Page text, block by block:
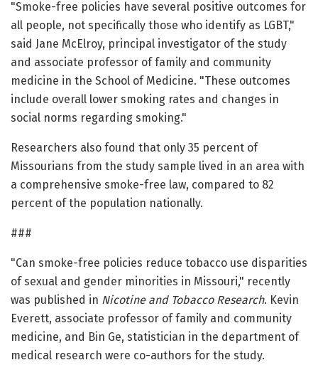
"Smoke-free policies have several positive outcomes for
all people, not specifically those who identify as LGBT,"
said Jane McElroy, principal investigator of the study
and associate professor of family and community
medicine in the School of Medicine. "These outcomes
include overall lower smoking rates and changes in
social norms regarding smoking."
Researchers also found that only 35 percent of
Missourians from the study sample lived in an area with
a comprehensive smoke-free law, compared to 82
percent of the population nationally.
###
"Can smoke-free policies reduce tobacco use disparities
of sexual and gender minorities in Missouri," recently
was published in Nicotine and Tobacco Research. Kevin
Everett, associate professor of family and community
medicine, and Bin Ge, statistician in the department of
medical research were co-authors for the study.